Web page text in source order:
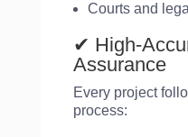
Courts and
✔ High-
Assurance
Every project
process: